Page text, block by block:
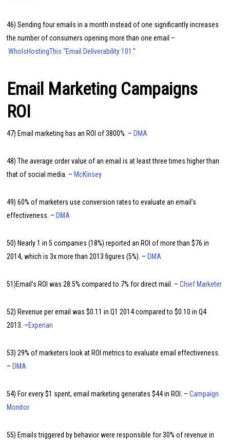
46) Sending four emails in a month instead of one significantly increases
the number of consumers opening more than one email –
WhoIsHostingThis “Email Deliverability 101.”
Email Marketing Campaigns
ROI
47) Email marketing has an ROI of 3800%. – DMA
48) The average order value of an email is at least three times higher than
that of social media. – McKinsey
49) 60% of marketers use conversion rates to evaluate an email’s
effectiveness. – DMA
50) Nearly 1 in 5 companies (18%) reported an ROI of more than $76 in
2014, which is 3x more than 2013 figures (5%). – DMA
51)Email’s ROI was 28.5% compared to 7% for direct mail. –Chief Marketer
52) Revenue per email was $0.11 in Q1 2014 compared to $0.10 in Q4
2013. –Experian
53) 29% of marketers look at ROI metrics to evaluate email effectiveness.
– DMA
54) For every $1 spent, email marketing generates $44 in ROI. –Campaign
Monitor
55) Emails triggered by behavior were responsible for 30% of revenue in